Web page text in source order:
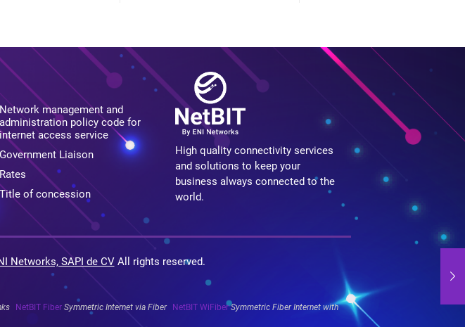
Network management and
administration policy code for
internet access service
Government Liaison
Rates
Title of concession
High quality connectivity services
and solutions to keep your
business always connected to the
world.
Networks, SAPI de CV All rights reserved.
NetBIT Fiber Symmetric Internet via Fiber NetBIT WiFiberSymmetric Fiber Internet with